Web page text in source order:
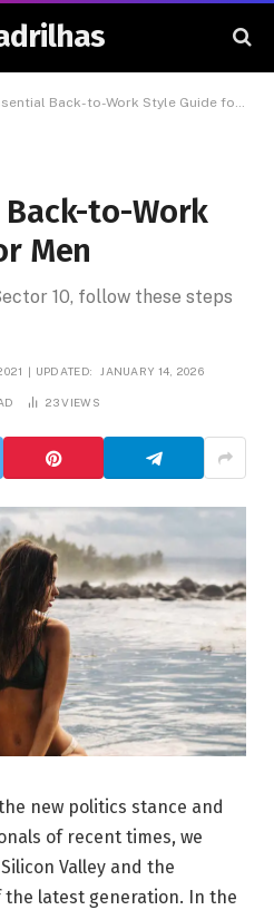
Back-to-Work Style Guide for Men
to-Work
Men
10, follow these steps
UPDATED: JANUARY 14, 2026
23VIEWS
new politics stance and
of recent times, we
Valley and the
latest generation. In the